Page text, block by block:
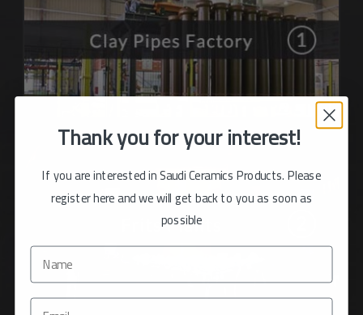
Thank you for your interest!
If you are interested in Saudi Ceramics Products. Please
register here and we will get back to you as soon as
possible